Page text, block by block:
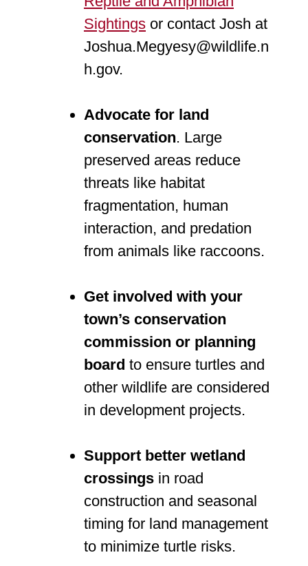
Sightingsor contact Josh at
Joshua.Megyesy@wildlife.n
h.gov.
Advocate for land
conservation. Large
preserved areas reduce
threats like habitat
fragmentation, human
interaction, and predation
from animals like raccoons.
Get involved with your
town’s conservation
commission or planning
board to ensure turtles and
other wildlife are considered
in development projects.
Support better wetland
crossingsin road
construction and seasonal
timing for land management
to minimize turtle risks.